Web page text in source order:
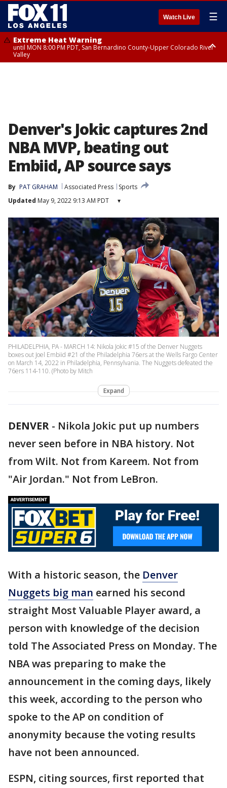
Watch Live ☰
Extreme Heat Warning
until MON 8:00 PM PDT, San Bernardino County-Upper Colorado River
Valley
Denver's Jokic captures 2nd
NBA MVP, beating out
Embiid, AP source says
By PAT GRAHAM Associated Press
Sports
Updated May 9, 2022 9:13 AM PDT ▾
PHILADELPHIA, PA - MARCH 14: Nikola Jokic #15 of the Denver Nuggets
boxes out Joel Embiid #21 of the Philadelphia 76ers at the Wells Fargo Center
on March 14, 2022 in Philadelphia, Pennsylvania. The Nuggets defeated the
76ers 114-110. (Photo by Mitch
Expand
DENVER - Nikola Jokic put up numbers
never seen before in NBA history. Not
from Wilt. Not from Kareem. Not from
"Air Jordan." Not from LeBron.
With a historic season, the Denver
Nuggets big man earned his second
straight Most Valuable Player award, a
person with knowledge of the decision
told The Associated Press on Monday. The
NBA was preparing to make the
announcement in the coming days, likely
this week, according to the person who
spoke to the AP on condition of
anonymity because the voting results
have not been announced.
ESPN, citing sources, first reported that